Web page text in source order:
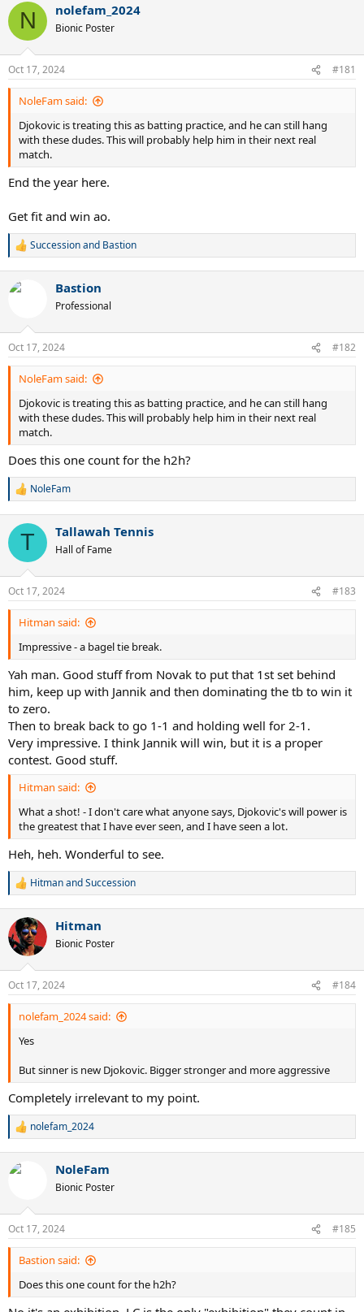
c
i
n
s
:
N nolefam_2024
Bionic Poster
Oct 17, 2024 #181
NoleFam said:
Djokovic is treating this as batting practice, and he can still hang
with these dudes. This will probably help him in their next real
match.
End the year here.
Get fit and win ao.
R
c
n
s
:
Successionand Bastion
Bastion
Professional
Oct 17, 2024 #182
NoleFam said:
Djokovic is treating this as batting practice, and he can still hang
with these dudes. This will probably help him in their next real
match.
Does this one count for the h2h?
R
c
i
n
s
:
NoleFam
T Tallawah Tennis
Hall of Fame
Oct 17, 2024 #183
Hitman said:
Impressive - a bagel tie break.
Yah man. Good stuff from Novak to put that 1st set behind
him, keep up with Jannik and then dominating the tb to win it
to zero.
Then to break back to go 1-1 and holding well for 2-1.
Very impressive. I think Jannik will win, but it is a proper
contest. Good stuff.
Hitman said:
What a shot! - I don't care what anyone says, Djokovic's will power is
the greatest that I have ever seen, and I have seen a lot.
Heh, heh. Wonderful to see.
R
c
t
i
n
s
:
HitmanandSuccession
Hitman
Bionic Poster
Oct 17, 2024 #184
nolefam_2024 said:
Yes
But sinner is new Djokovic. Bigger stronger and more aggressive
Completely irrelevant to my point.
R
c
n
s
:
nolefam_2024
NoleFam
Bionic Poster
Oct 17, 2024 #185
Bastion said:
Does this one count for the h2h?